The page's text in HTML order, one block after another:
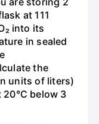
at 111
into its
in sealed
the
units of liters)
below 3